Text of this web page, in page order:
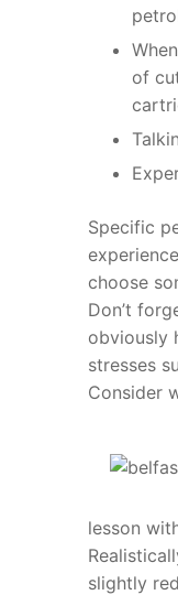
of
Specific
choose
Don’t
obviously
stresses
Consider
lesson
slightly